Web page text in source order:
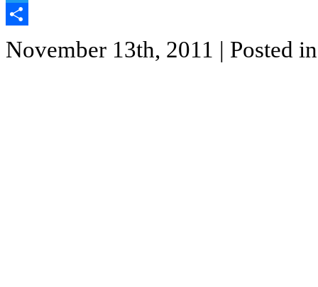
Twitter
November 13th, 2011 | Posted